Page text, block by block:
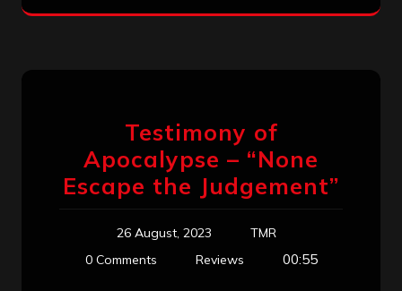
Testimony of
Apocalypse – “None
Escape the Judgement”
26 August, 2023
TMR
0 Comments
Reviews 00:55